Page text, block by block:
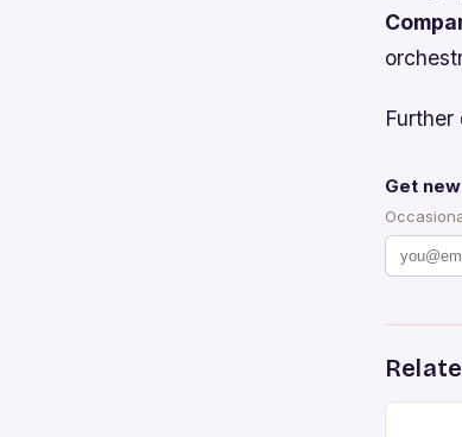
Get